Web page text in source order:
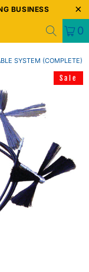
BUSINESS
0
SYSTEM (COMPLETE)
Sale